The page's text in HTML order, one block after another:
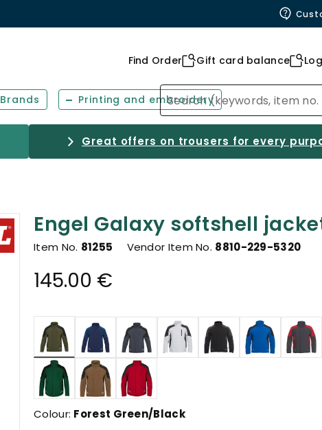
Find Order Gift card balance
Brands Printing and embroidery
Great offers on trousers for every
Engel Galaxy softshell
Item No. 81255 Vendor Item No. 8810-229-5320
145.00 €
selected
Colour: Forest Green/Black